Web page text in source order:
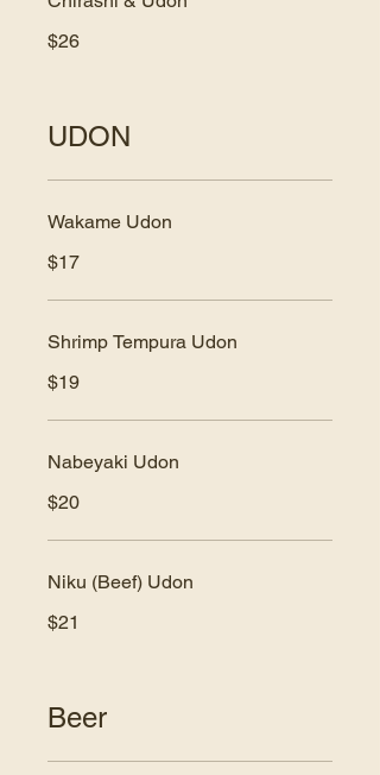
$26
UDON
Wakame Udon
$17
Shrimp Tempura Udon
$19
Nabeyaki Udon
$20
Niku (Beef) Udon
$21
Beer